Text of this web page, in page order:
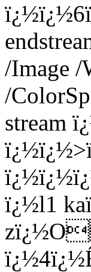
/Image /
/
stream
ï¿½l1